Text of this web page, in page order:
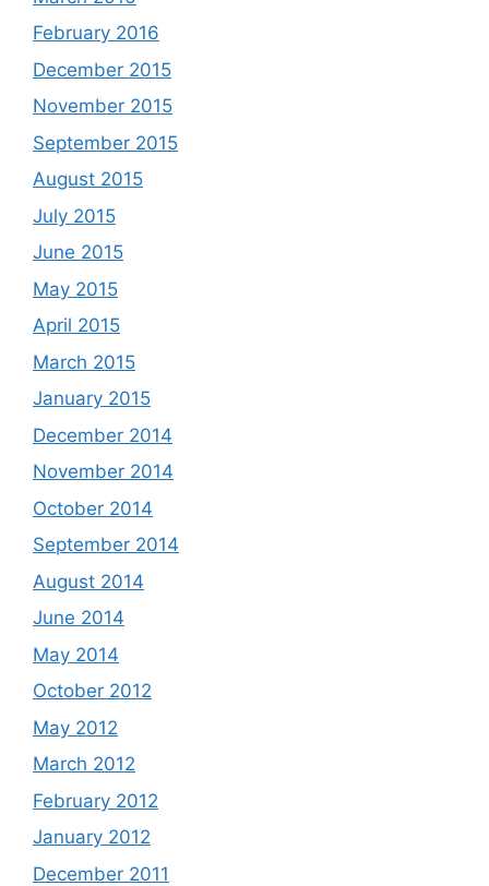
February 2016
December 2015
November 2015
September 2015
August 2015
July 2015
June 2015
May 2015
April 2015
March 2015
January 2015
December 2014
November 2014
October 2014
September 2014
August 2014
June 2014
May 2014
October 2012
May 2012
March 2012
February 2012
January 2012
December 2011